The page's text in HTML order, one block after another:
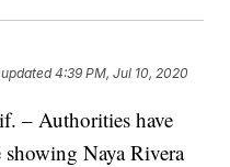
4:39 PM, Jul 10, 2020
– Authorities have
showing Naya Rivera